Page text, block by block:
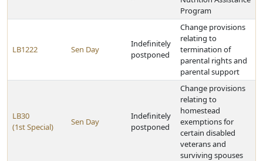
Program
LB1222 Sen Day
Indefinitely
postponed
Change provisions
relating to
termination of
parental rights and
parental support
LB30
(1st Special)
Sen Day
Indefinitely
postponed
Change provisions
relating to
homestead
exemptions for
certain disabled
veterans and
surviving spouses